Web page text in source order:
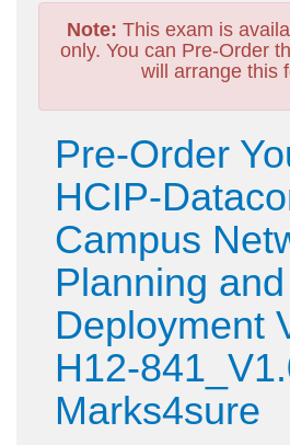
Note: This exam is
only. You can Pre-Order
will arrange this
Pre-Order
HCIP-
Campus
Planning and
Deployment
H12-
Marks4sure